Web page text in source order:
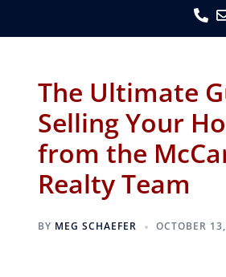
The Ultimate
Selling Your
from the
Realty Team
BY MEG SCHAEFER OCTOBER